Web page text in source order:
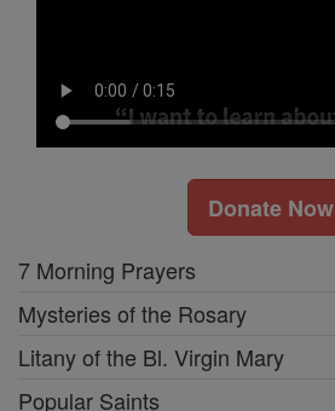
Donate Now
7 Morning Prayers
Mysteries of the Rosary
Litany of the Bl. Virgin Mary
Popular Saints